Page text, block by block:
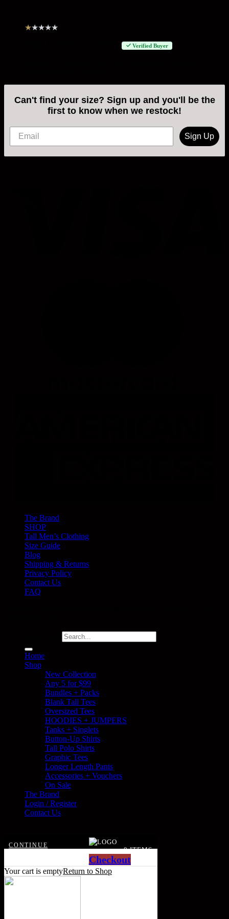
★★★★★
Verified Buyer
Can't find your size? Sign up and you'll be the
first to know when we restock!
Sign Up
The Brand
SHOP
Tall Men’s Clothing
Size Guide
Blog
Shipping & Returns
Privacy Policy
Contact Us
FAQ
Home
Shop
New Collection
Any 5 for $99
Bundles + Packs
Blank Tall Tees
Oversized Tees
HOODIES + JUMPERS
Tanks + Singlets
Button-Up Shirts
Tall Polo Shirts
Graphic Tees
Longer Length Pants
Accessories + Vouchers
On Sale
The Brand
Login / Register
Contact Us
CONTINUE
0 ITEMS
Checkout
Your cart is emptyReturn to Shop